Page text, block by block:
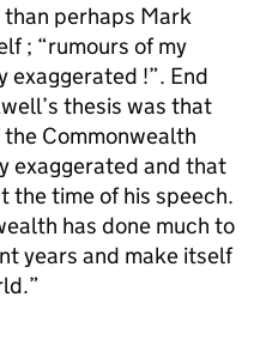
perhaps Mark
; “rumours of my
exaggerated !”. End
thesis was that
Commonwealth
exaggerated and that
the time of his speech.
has done much to
years and make itself